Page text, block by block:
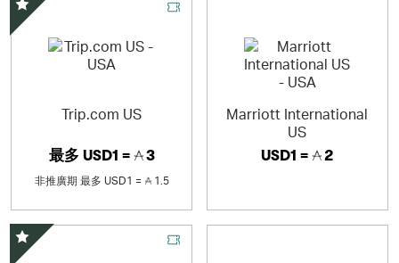
features, including free Wi-Fi, and a complimentary, hot
breakfast.
Our first hotel opened in Burnsville, Minnesota in 1987.
Today, Country Inn & Suites by Radisson is a leader in
across the Americas and Asia Pacific. We’ve spent 30-
plus years perfecting your home away from home. We
look forward to welcoming you!
Trip.com US
最多 USD1 = 3
非推廣期 最多 USD1 = 1.5
精選優惠
Marriott International
US
USD1 = 2
精選優惠